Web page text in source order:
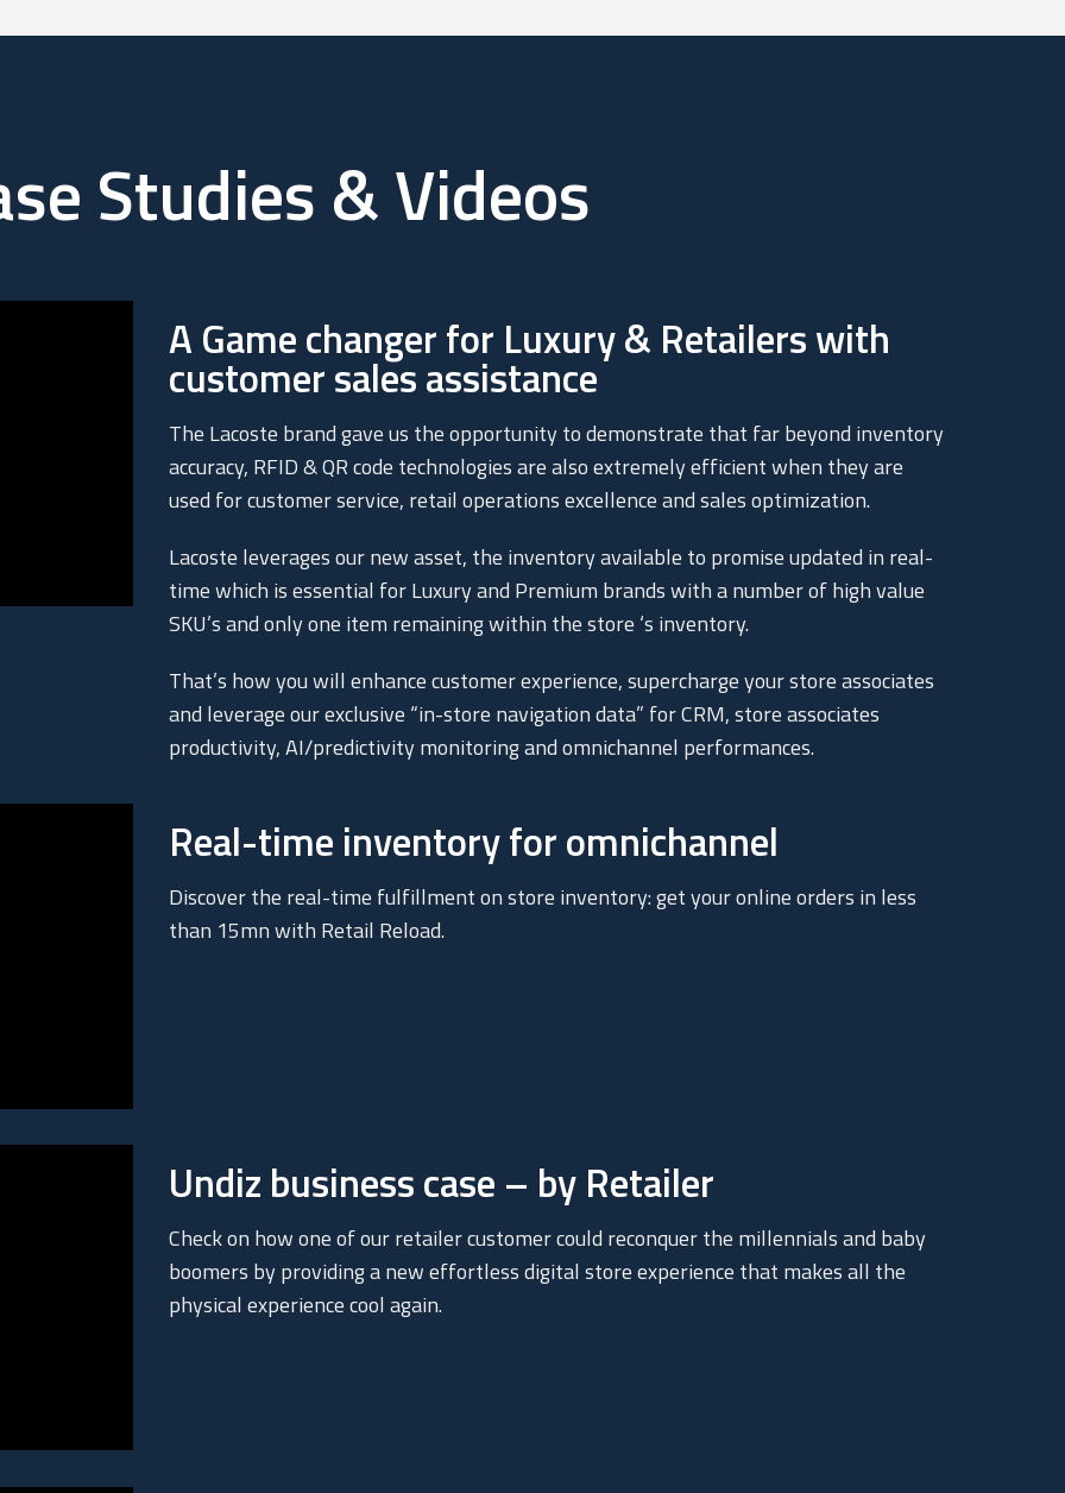
Studies & Videos
A Game changer for Luxury & Retailers with
customer sales assistance
The Lacoste brand gave us the opportunity to demonstrate that far beyond inventory
accuracy, RFID & QR code technologies are also extremely efficient when they are
used for customer service, retail operations excellence and sales optimization.
Lacoste leverages our new asset, the inventory available to promise updated in real-
time which is essential for Luxury and Premium brands with a number of high value
SKU’s and only one item remaining within the store ‘s inventory.
That’s how you will enhance customer experience, supercharge your store associates
and leverage our exclusive “in-store navigation data” for CRM, store associates
productivity, AI/predictivity monitoring and omnichannel performances.
Real-time inventory for omnichannel
Discover the real-time fulfillment on store inventory: get your online orders in less
than 15mn with Retail Reload.
Undiz business case – by Retailer
Check on how one of our retailer customer could reconquer the millennials and baby
boomers by providing a new effortless digital store experience that makes all the
physical experience cool again.